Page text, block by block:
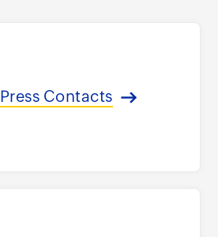
Press Contacts